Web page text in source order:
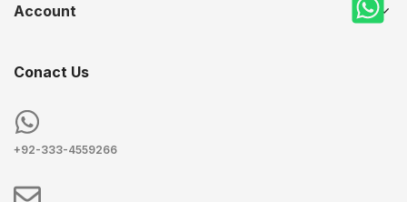
Account
Conact Us
+92-333-4559266